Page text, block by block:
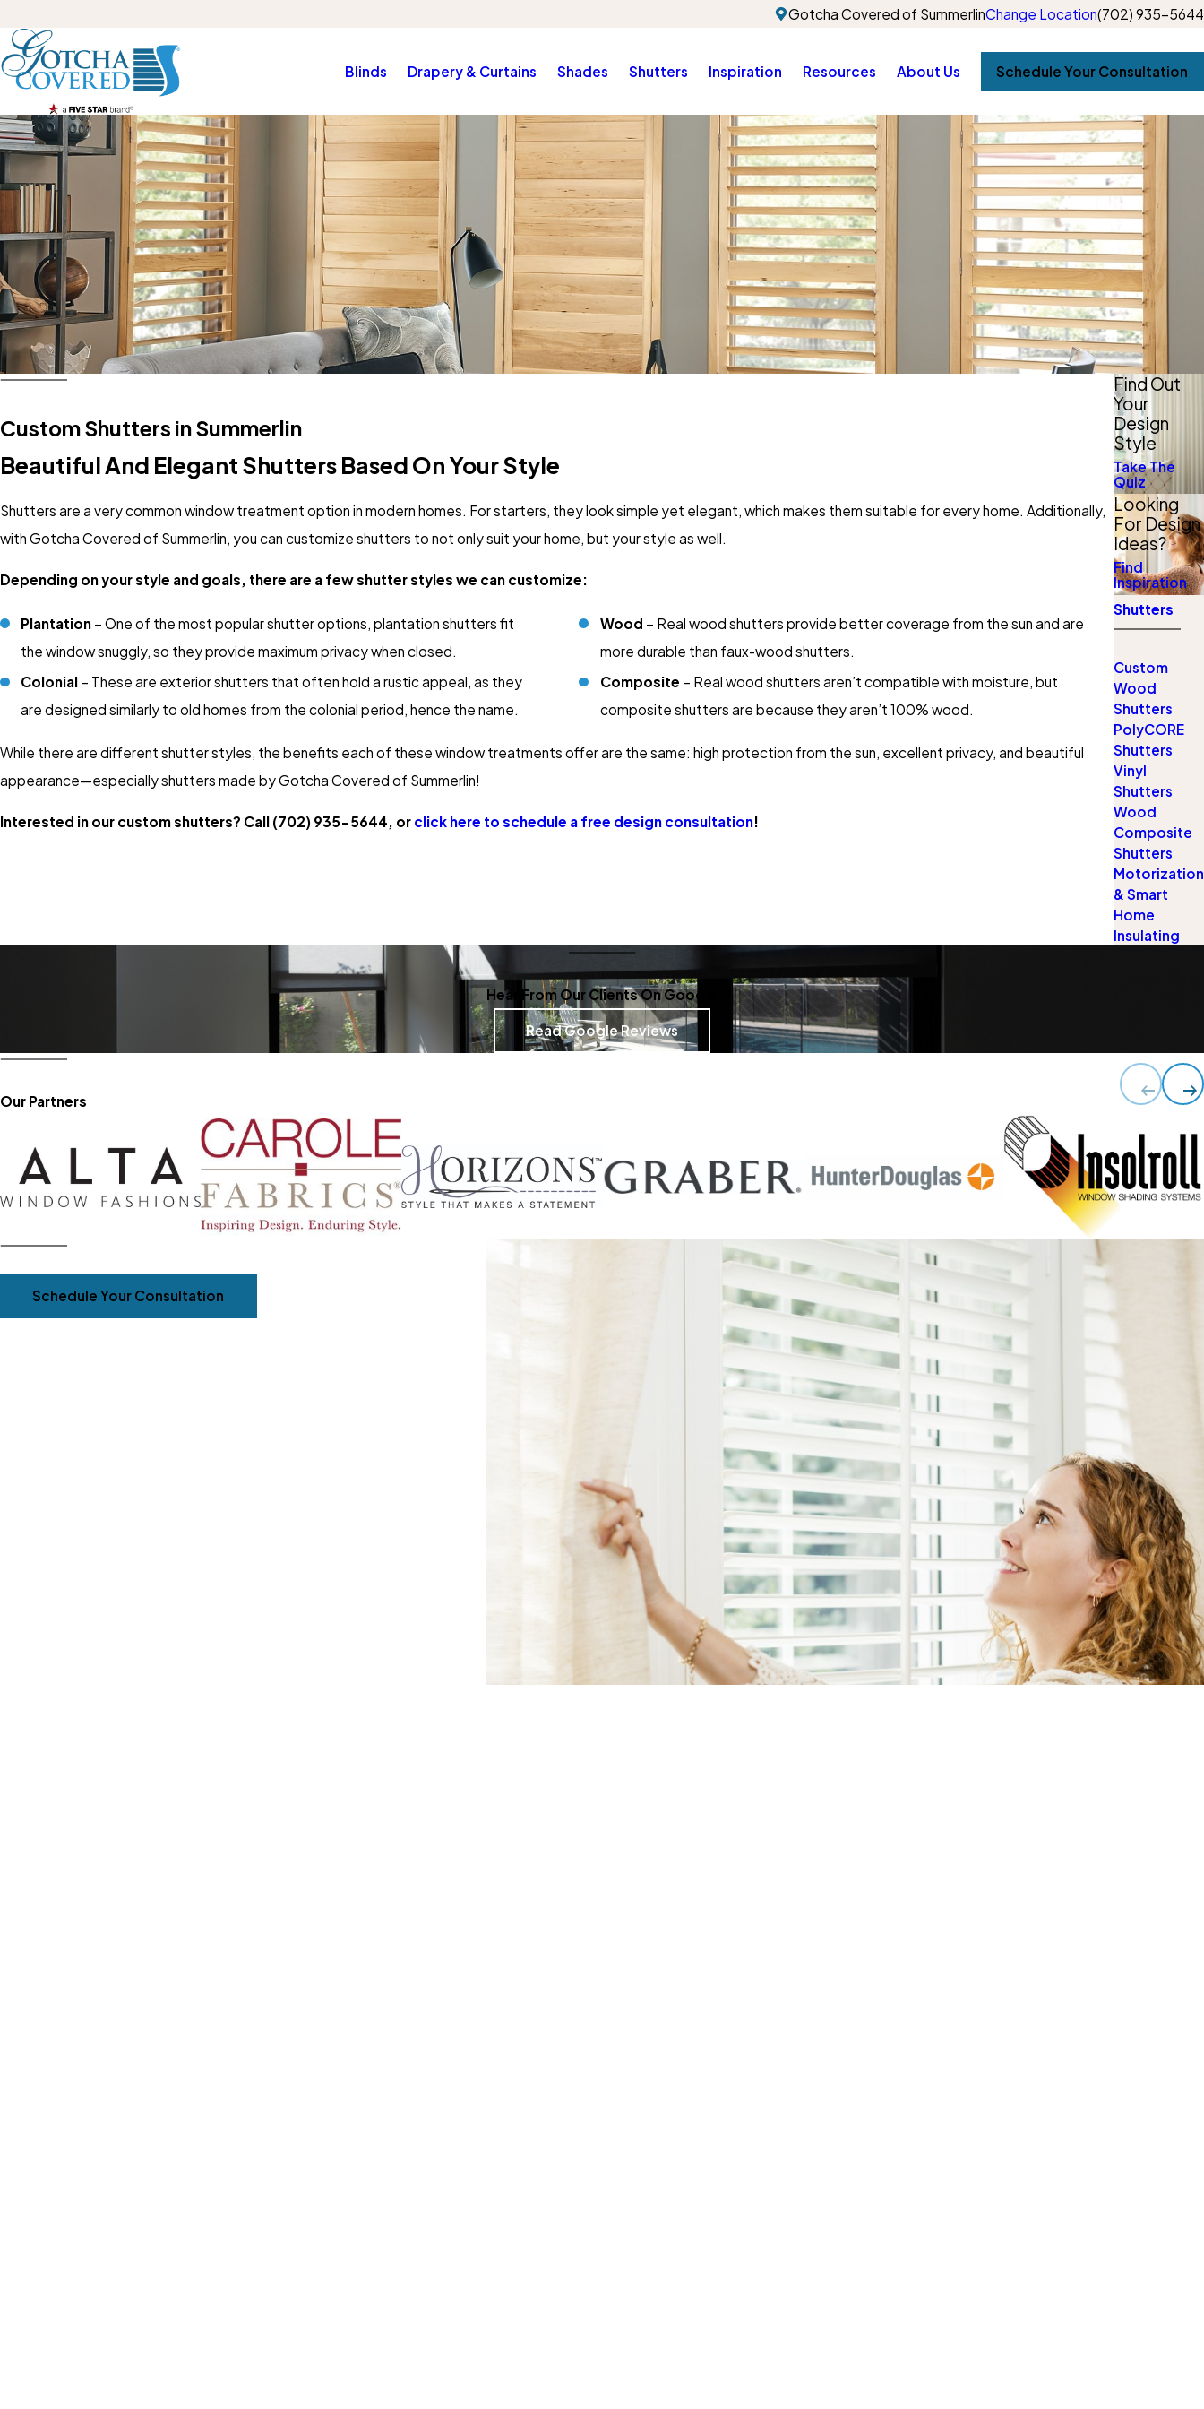
Gotcha Covered of SummerlinChange Location(702) 935-5644
Blinds Drapery & Curtains Shades Shutters Inspiration Resources About Us Schedule Your Consultation
Custom Shutters in Summerlin
Beautiful And Elegant Shutters Based On Your Style
Shutters are a very common window treatment option in modern homes. For starters, they look simple yet elegant, which makes them suitable for every home. Additionally,
with Gotcha Covered of Summerlin, you can customize shutters to not only suit your home, but your style as well.
Depending on your style and goals, there are a few shutter styles we can customize:
Plantation – One of the most popular shutter options, plantation shutters fit
the window snuggly, so they provide maximum privacy when closed.
Wood – Real wood shutters provide better coverage from the sun and are
more durable than faux-wood shutters.
Colonial – These are exterior shutters that often hold a rustic appeal, as they
are designed similarly to old homes from the colonial period, hence the name.
Composite – Real wood shutters aren’t compatible with moisture, but
composite shutters are because they aren’t 100% wood.
While there are different shutter styles, the benefits each of these window treatments offer are the same: high protection from the sun, excellent privacy, and beautiful
appearance—especially shutters made by Gotcha Covered of Summerlin!
Interested in our custom shutters? Call (702) 935-5644, or click here to schedule a free design consultation!
Find Out
Your
Design
Style
Take The
Quiz
Looking
For Design
Ideas?
Find
Inspiration
Shutters
Custom
Wood
Shutters
PolyCORE
Shutters
Vinyl
Shutters
Wood
Composite
Shutters
Motorization
& Smart
Home
Insulating
Hear From Our Clients On Google
Read Google Reviews
Our Partners
Schedule Your Consultation